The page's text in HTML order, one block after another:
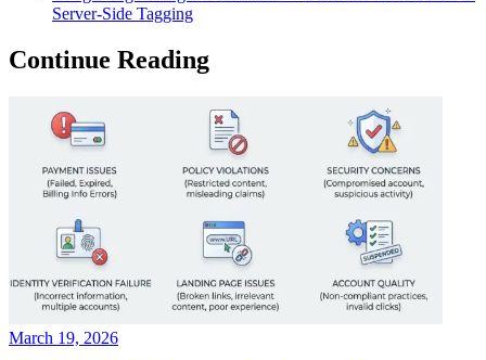
Server-Side Tagging
Continue Reading
March 19, 2026